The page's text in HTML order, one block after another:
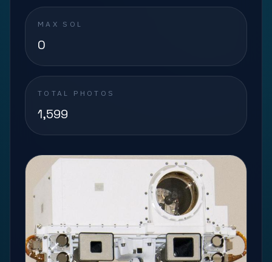
MAX SOL
0
TOTAL PHOTOS
1,599